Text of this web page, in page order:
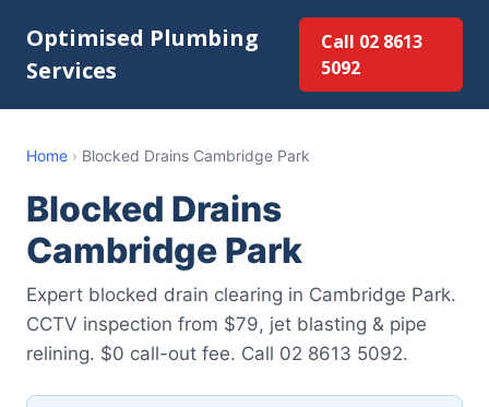
Optimised Plumbing
Services
Call 02 8613
5092
Home › Blocked Drains Cambridge Park
Blocked Drains
Cambridge Park
Expert blocked drain clearing in Cambridge Park.
CCTV inspection from $79, jet blasting & pipe
relining. $0 call-out fee. Call 02 8613 5092.